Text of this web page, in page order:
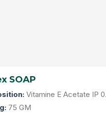
SOAP
Vitamine E Acetate IP 0.5
4% W/W
75 GM